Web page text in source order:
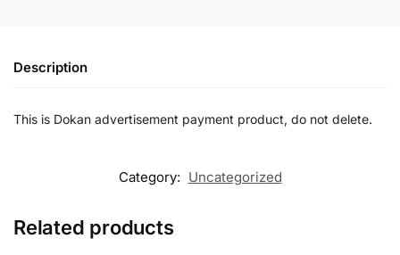
Description
This is Dokan advertisement payment product, do not delete.
Category: Uncategorized
Related products